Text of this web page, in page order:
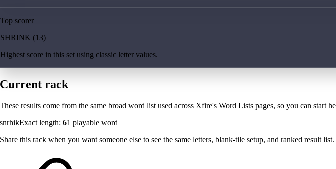
Top scorer
SHRINK (13)
Highest score in this set using classic letter values.
Current rack
These results come from the same broad word list used across Xfire's Word Lists pages, so you can start
snrhikExact length: 61 playable word
Share this rack when you want someone else to see the same letters, blank-tile setup, and ranked result list.